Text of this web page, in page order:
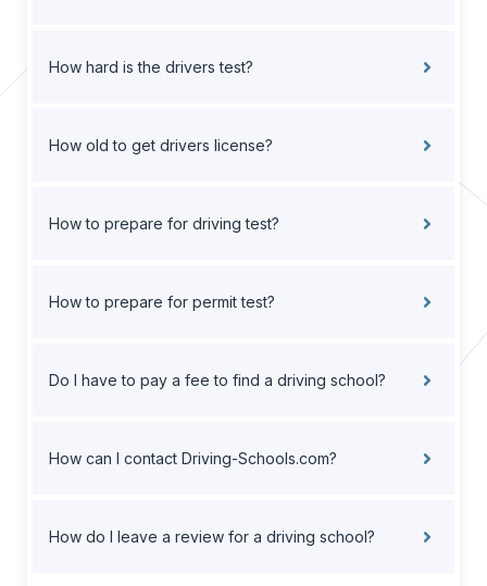
How hard is the drivers test?
How old to get drivers license?
How to prepare for driving test?
How to prepare for permit test?
Do I have to pay a fee to find a driving school?
How can I contact Driving-Schools.com?
How do I leave a review for a driving school?